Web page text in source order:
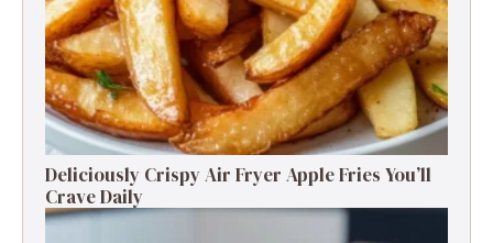
Deliciously Crispy Air Fryer Apple Fries You’ll
Crave Daily